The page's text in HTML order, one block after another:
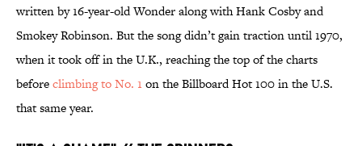
written by 16-year-old Wonder along with Hank Cosby and
Smokey Robinson. But the song didn’t gain traction until 1970,
when it took off in the U.K., reaching the top of the charts
beforeclimbing to No. 1 on the Billboard Hot 100 in the U.S.
that same year.